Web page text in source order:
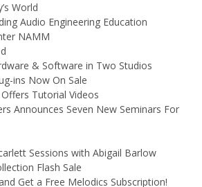
World
Audio Engineering Education
NAMM
& Software in Two Studios
ins Now On Sale
Tutorial Videos
Announces Seven New Seminars For
Sessions with Abigail Barlow
Flash Sale
Get a Free Melodics Subscription!